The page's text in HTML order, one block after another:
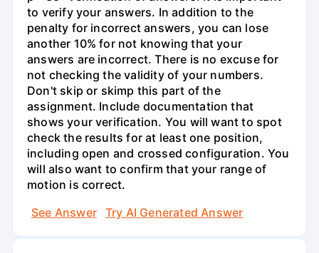
to verify your answers. In addition to the
penalty for incorrect answers, you can lose
another 10% for not knowing that your
answers are incorrect. There is no excuse for
not checking the validity of your numbers.
Don't skip or skimp this part of the
assignment. Include documentation that
shows your verification. You will want to spot
check the results for at least one position,
including open and crossed configuration. You
will also want to confirm that your range of
motion is correct.
See Answer
Try AI Generated Answer